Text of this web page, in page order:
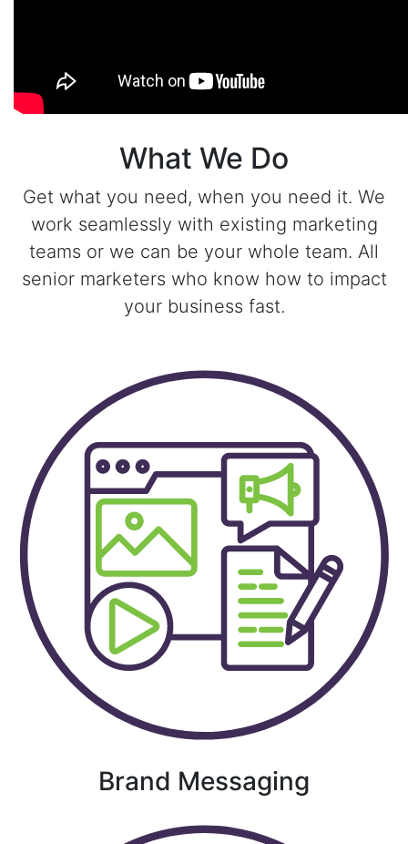
What We Do
Get what you need, when you need it. We
work seamlessly with existing marketing
teams or we can be your whole team. All
senior marketers who know how to impact
your business fast.
Brand Messaging